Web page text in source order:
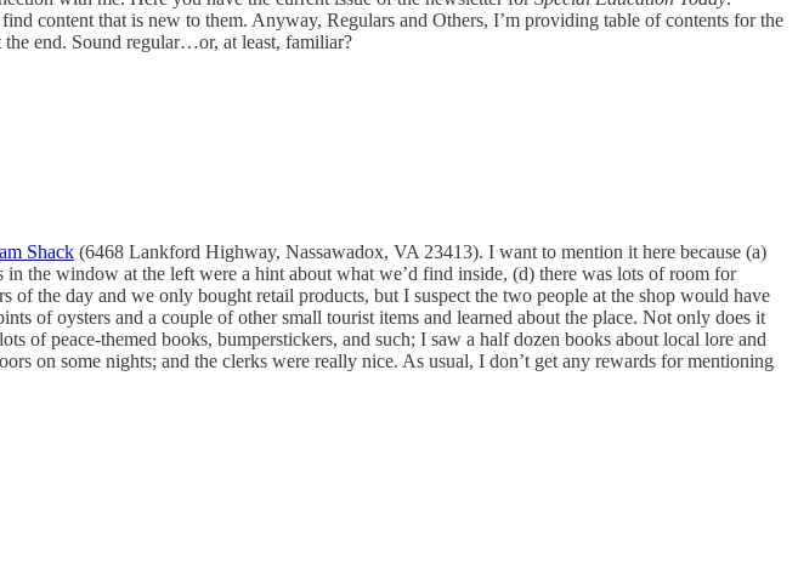
content that is new to them. Anyway, Regulars and Others, I’m providing table of contents for the
the end. Sound regular…or, at least, familiar?
Shack (6468 Lankford Highway, Nassawadox, VA 23413). I want to mention it here because (a)
the window at the left were a hint about what we’d find inside, (d) there was lots of room for
the day and we only bought retail products, but I suspect the two people at the shop would have
of oysters and a couple of other small tourist items and learned about the place. Not only does it
of peace-themed books, bumperstickers, and such; I saw a half dozen books about local lore and
on some nights; and the clerks were really nice. As usual, I don’t get any rewards for mentioning